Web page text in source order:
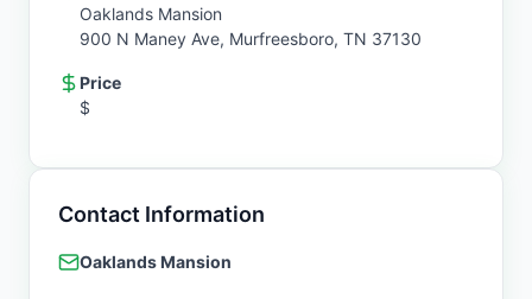
Oaklands Mansion
900 N Maney Ave, Murfreesboro, TN 37130
Price
$
Contact Information
Oaklands Mansion